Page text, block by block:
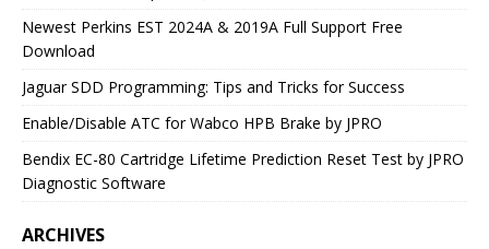
Newest Perkins EST 2024A & 2019A Full Support Free
Download
Jaguar SDD Programming: Tips and Tricks for Success
Enable/Disable ATC for Wabco HPB Brake by JPRO
Bendix EC-80 Cartridge Lifetime Prediction Reset Test by JPRO
Diagnostic Software
ARCHIVES